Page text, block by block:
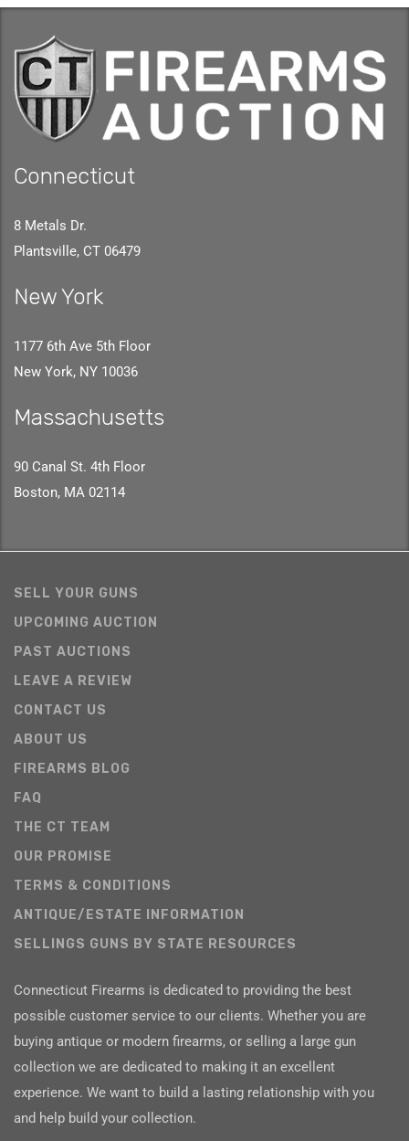
Connecticut
8 Metals Dr.
Plantsville, CT 06479
New York
1177 6th Ave 5th Floor
New York, NY 10036
Massachusetts
90 Canal St. 4th Floor
Boston, MA 02114
SELL YOUR GUNS
UPCOMING AUCTION
PAST AUCTIONS
LEAVE A REVIEW
CONTACT US
ABOUT US
FIREARMS BLOG
FAQ
THE CT TEAM
OUR PROMISE
TERMS & CONDITIONS
ANTIQUE/ESTATE INFORMATION
SELLINGS GUNS BY STATE RESOURCES
Connecticut Firearms is dedicated to providing the best
possible customer service to our clients. Whether you are
buying antique or modern firearms, or selling a large gun
collection we are dedicated to making it an excellent
experience. We want to build a lasting relationship with you
and help build your collection.